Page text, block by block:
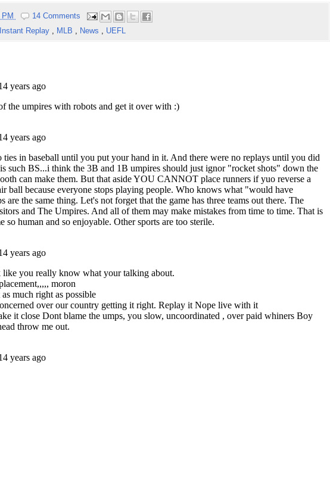
PM
14 Comments
Instant Replay , MLB , News , UEFL